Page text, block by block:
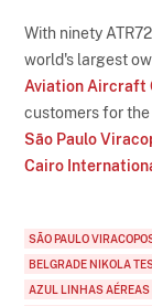
With ninety
world's largest
Aviation Aircraft
customers for
São Paulo
Cairo
SÃO PAULO
BELGRADE NIKOLA
AZUL LINHAS